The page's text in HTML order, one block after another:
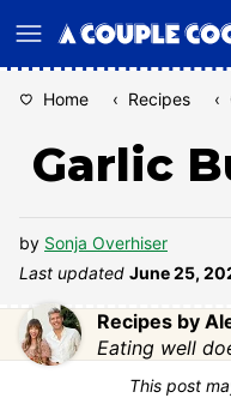
to
Home ‹ Recipes ‹
Garlic
by Sonja Overhiser
Last updated June 25,
Recipes by
Eating well
This post